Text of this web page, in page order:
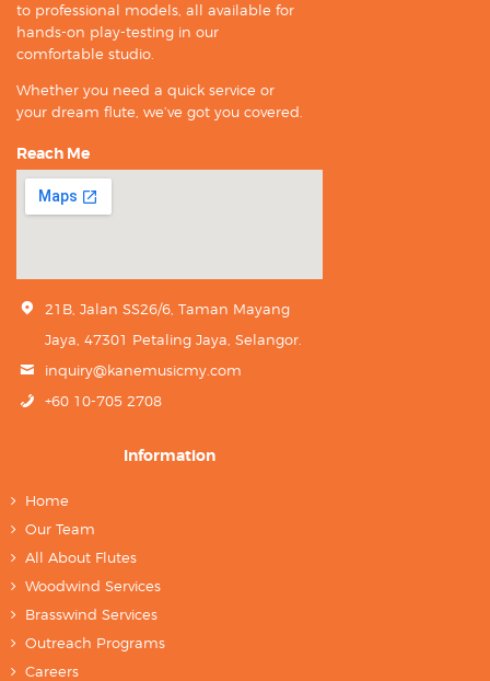
to professional models, all available for
hands-on play-testing in our
comfortable studio.
Whether you need a quick service or
your dream flute, we’ve got you covered.
Reach Me
21B, Jalan SS26/6, Taman Mayang
Jaya, 47301 Petaling Jaya, Selangor.
inquiry@kanemusicmy.com
+60 10-705 2708
Information
Home
Our Team
All About Flutes
Woodwind Services
Brasswind Services
Outreach Programs
Careers